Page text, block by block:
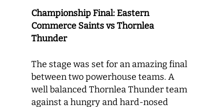
Championship Final: Eastern
Commerce Saints vs Thornlea
Thunder
The stage was set for an amazing final
between two powerhouse teams. A
well balanced Thornlea Thunder team
against a hungry and hard-nosed